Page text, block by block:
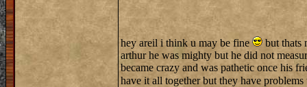
hey areil i think u may be fine
but thats
arthur he was mighty but he did not
became crazy and was pathetic once his
have it all together but they have